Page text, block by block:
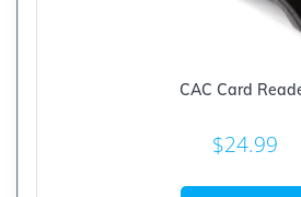
CAC Card
$24.99